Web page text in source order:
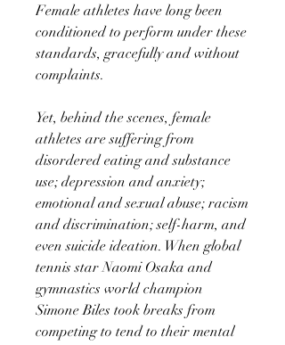
Female athletes have long been
conditioned to perform under these
standards, gracefully and without
complaints.
Yet, behind the scenes, female
athletes are suffering from
disordered eating and substance
use; depression and anxiety;
emotional and sexual abuse; racism
and discrimination; self-harm, and
even suicide ideation. When global
tennis star Naomi Osaka and
gymnastics world champion
Simone Biles took breaks from
competing to tend to their mental